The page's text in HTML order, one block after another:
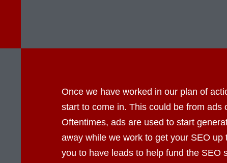
Once we have worked in our plan of
start to come in. This could be from ads
Oftentimes, ads are used to start
away while we work to get your SEO up
you to have leads to help fund the SEO